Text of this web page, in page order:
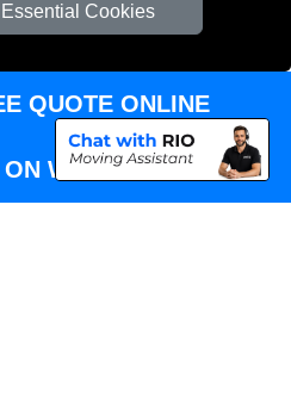
Cookies
London
QUOTE ONLINE
WHATSAPP